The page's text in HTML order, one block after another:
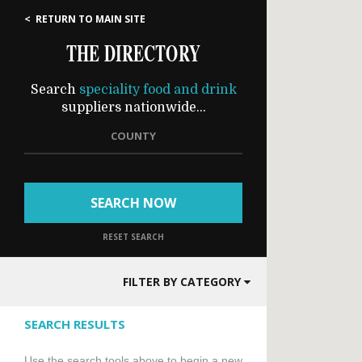
< RETURN TO MAIN SITE
THE DIRECTORY
Search speciality food and drink
suppliers nationwide...
COUNTY
SEARCH NOW
RESET SEARCH
FILTER BY CATEGORY
SEARCH RESULTS